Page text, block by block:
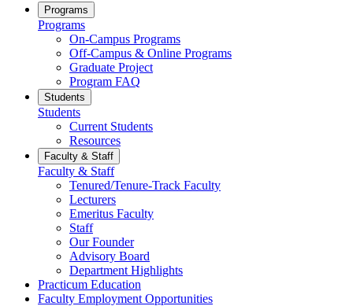
Programs
Programs
On-Campus Programs
Off-Campus & Online Programs
Graduate Project
Program FAQ
Students
Students
Current Students
Resources
Faculty & Staff
Faculty & Staff
Tenured/Tenure-Track Faculty
Lecturers
Emeritus Faculty
Staff
Our Founder
Advisory Board
Department Highlights
Practicum Education
Faculty Employment Opportunities